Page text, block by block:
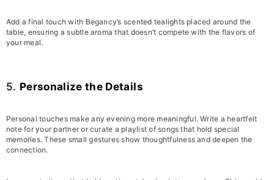
Add a final touch with Begancy’s scented tealights placed around the
table, ensuring a subtle aroma that doesn’t compete with the flavors of
your meal.
5. Personalize the Details
Personal touches make any evening more meaningful. Write a heartfelt
note for your partner or curate a playlist of songs that hold special
memories. These small gestures show thoughtfulness and deepen the
connection.